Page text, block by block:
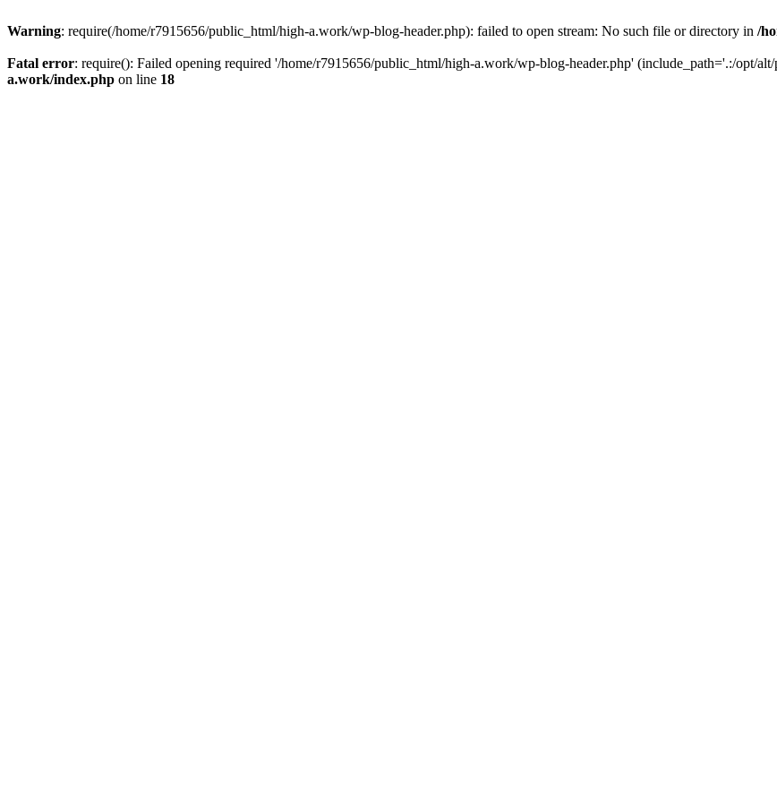
Warning: require(/home/r7915656/public_html/high-a.work/wp-blog-header.php): failed to open stream: No such file or directory in /
Fatal error: require(): Failed opening required '/home/r7915656/public_html/high-a.work/wp-blog-header.php' (include_path='.:/opt/alt/
a.work/index.php on line 18